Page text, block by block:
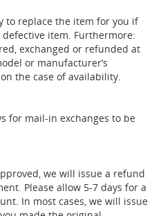
to replace the item for you if
item. Furthermore:
exchanged or refunded at
or manufacturer’s
the case of availability.
for mail-in exchanges to be
we will issue a refund
Please allow 5-7 days for a
In most cases, we will issue